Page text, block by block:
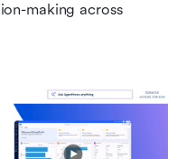
making across